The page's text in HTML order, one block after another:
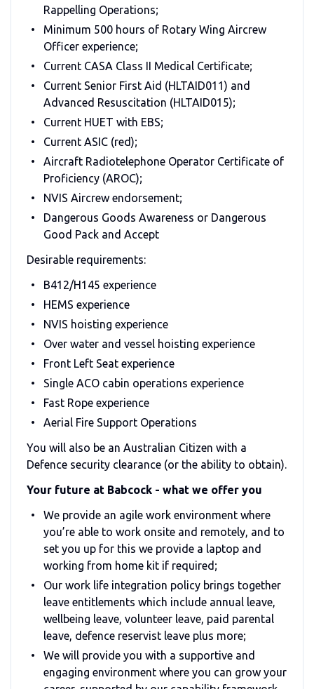
Rappelling Operations;
Minimum 500 hours of Rotary Wing Aircrew
Officer experience;
Current CASA Class II Medical Certificate;
Current Senior First Aid (HLTAID011) and
Advanced Resuscitation (HLTAID015);
Current HUET with EBS;
Current ASIC (red);
Aircraft Radiotelephone Operator Certificate of
Proficiency (AROC);
NVIS Aircrew endorsement;
Dangerous Goods Awareness or Dangerous
Good Pack and Accept
Desirable requirements:
B412/H145 experience
HEMS experience
NVIS hoisting experience
Over water and vessel hoisting experience
Front Left Seat experience
Single ACO cabin operations experience
Fast Rope experience
Aerial Fire Support Operations
You will also be an Australian Citizen with a
Defence security clearance (or the ability to obtain).
Your future at Babcock - what we offer you
We provide an agile work environment where
you’re able to work onsite and remotely, and to
set you up for this we provide a laptop and
working from home kit if required;
Our work life integration policy brings together
leave entitlements which include annual leave,
wellbeing leave, volunteer leave, paid parental
leave, defence reservist leave plus more;
We will provide you with a supportive and
engaging environment where you can grow your